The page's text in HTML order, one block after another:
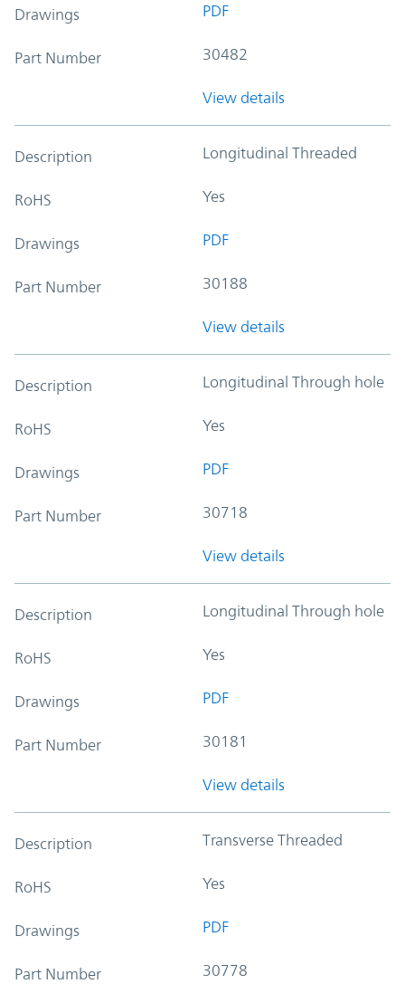
Drawings PDF
Part Number 30482
View details
Description Longitudinal Threaded
RoHS Yes
Drawings PDF
Part Number 30188
View details
Description Longitudinal Through hole
RoHS Yes
Drawings PDF
Part Number 30718
View details
Description Longitudinal Through hole
RoHS Yes
Drawings PDF
Part Number 30181
View details
Description Transverse Threaded
RoHS Yes
Drawings PDF
Part Number 30778